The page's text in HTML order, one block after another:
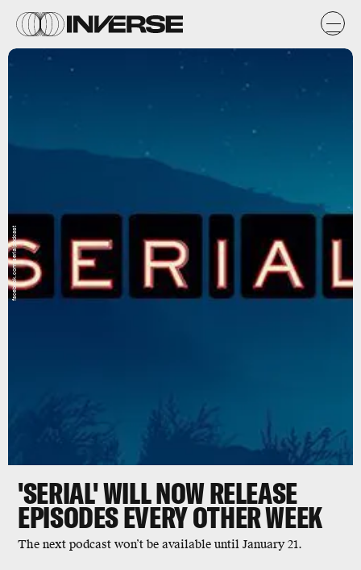
'SERIAL' WILL NOW RELEASE
EPISODES EVERY OTHER WEEK
The next podcast won’t be available until January 21.
facebook.com/serialpodcast